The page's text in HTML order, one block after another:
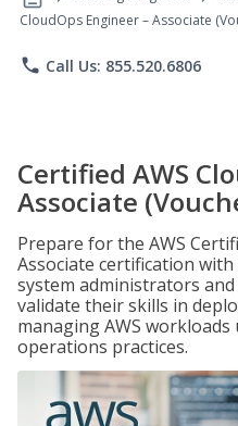
CloudOps Engineer – Associate
phone Call Us: 855.520.6806
Certified AWS
Associate
Prepare for the AWS
Associate certification
system administrators
validate their skills in
managing AWS
operations practices.